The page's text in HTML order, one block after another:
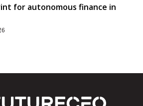
for autonomous finance in